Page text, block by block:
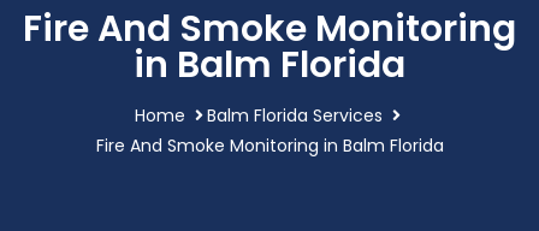
Fire And Smoke Monitoring
in Balm Florida
Home
Balm Florida Services
Fire And Smoke Monitoring in Balm Florida